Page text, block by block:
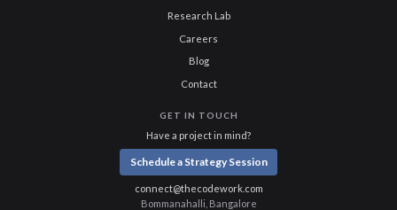
Research Lab
Careers
Blog
Contact
GET IN TOUCH
Have a project in mind?
Schedule a Strategy Session
connect@thecodework.com
Bommanahalli, Bangalore